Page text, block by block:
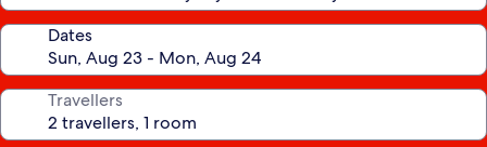
Dates
Travellers